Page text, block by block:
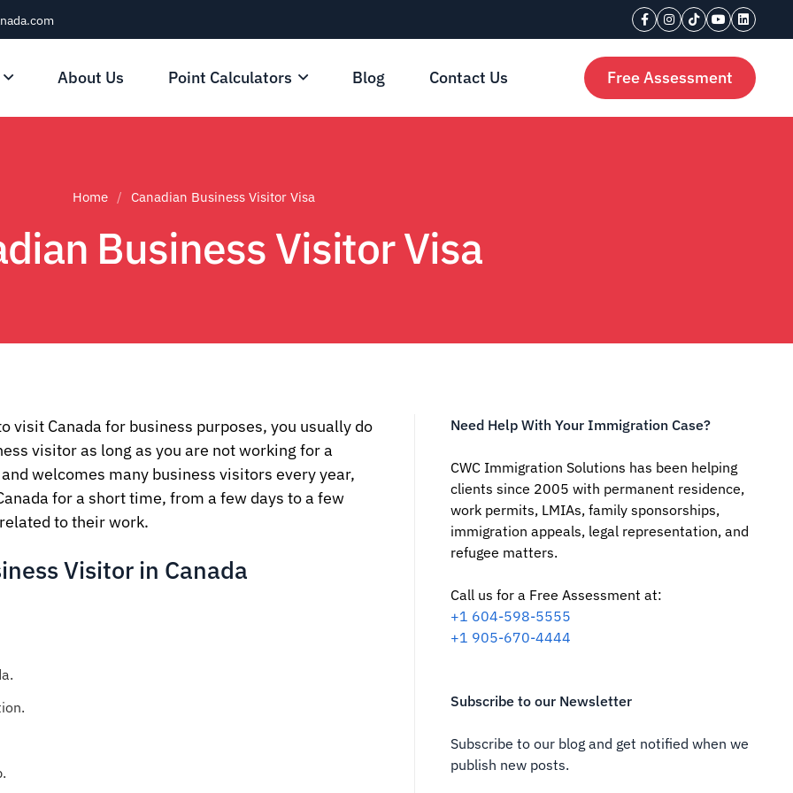
About Us Point Calculators Blog Contact Us Free Assessment
Home Canadian Business Visitor Visa
Business Visitor Visa
visit Canada for business purposes, you usually do
visitor as long as you are not working for a
welcomes many business visitors every year,
for a short time, from a few days to a few
to their work.
Visitor in Canada
Need Help With Your Immigration Case?
CWC Immigration Solutions has been helping
clients since 2005 with permanent residence,
work permits, LMIAs, family sponsorships,
immigration appeals, legal representation, and
refugee matters.
Call us for a Free Assessment at:
‪+1 604-598-5555‬
‪+1 905-670-4444
Subscribe to our Newsletter
Subscribe to our blog and get notified when we
publish new posts.